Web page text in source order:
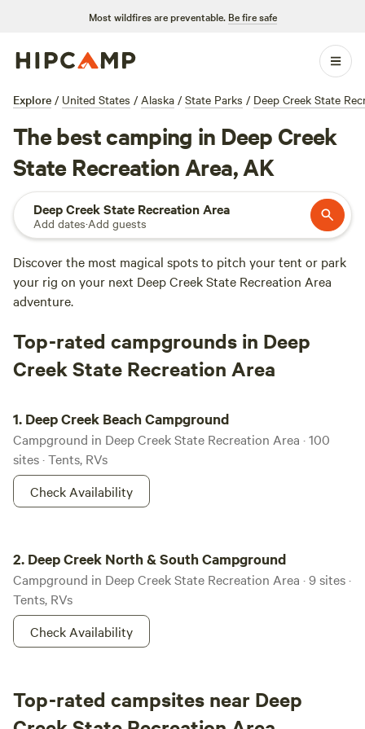
Most wildfires are preventable. Be fire safe
Explore / United States / Alaska / State Parks / Deep Creek State
The best camping in Deep Creek
State Recreation Area, AK
Deep Creek State Recreation Area
Add dates·Add guests
Discover the most magical spots to pitch your tent or park
your rig on your next Deep Creek State Recreation Area
adventure.
Top-rated campgrounds in Deep
Creek State Recreation Area
1. Deep Creek Beach Campground
Campground in Deep Creek State Recreation Area · 100
sites · Tents, RVs
Check Availability
2. Deep Creek North & South Campground
Campground in Deep Creek State Recreation Area · 9 sites ·
Tents, RVs
Check Availability
Top-rated campsites near Deep